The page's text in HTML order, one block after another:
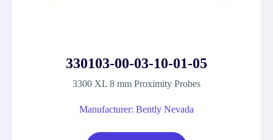
330103-00-03-10-01-05
3300 XL 8 mm Proximity Probes
Manufacturer: Bently Nevada